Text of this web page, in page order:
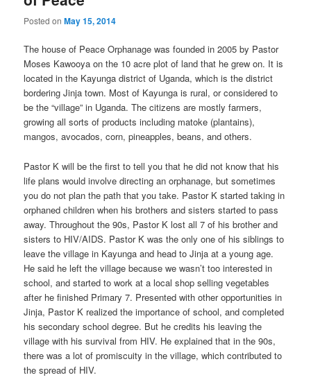
Posted onMay 15, 2014
The house of Peace Orphanage was founded in 2005 by Pastor
Moses Kawooya on the 10 acre plot of land that he grew on. It is
located in the Kayunga district of Uganda, which is the district
bordering Jinja town. Most of Kayunga is rural, or considered to
be the “village” in Uganda. The citizens are mostly farmers,
growing all sorts of products including matoke (plantains),
mangos, avocados, corn, pineapples, beans, and others.
Pastor K will be the first to tell you that he did not know that his
life plans would involve directing an orphanage, but sometimes
you do not plan the path that you take. Pastor K started taking in
orphaned children when his brothers and sisters started to pass
away. Throughout the 90s, Pastor K lost all 7 of his brother and
sisters to HIV/AIDS. Pastor K was the only one of his siblings to
leave the village in Kayunga and head to Jinja at a young age.
He said he left the village because we wasn’t too interested in
school, and started to work at a local shop selling vegetables
after he finished Primary 7. Presented with other opportunities in
Jinja, Pastor K realized the importance of school, and completed
his secondary school degree. But he credits his leaving the
village with his survival from HIV. He explained that in the 90s,
there was a lot of promiscuity in the village, which contributed to
the spread of HIV.